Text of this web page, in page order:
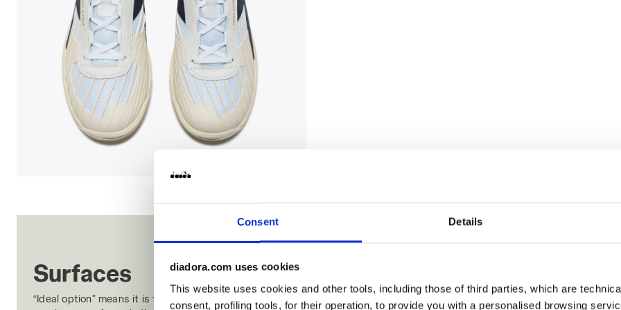
Consent Details
diadora.com uses cookies
This website uses cookies and other tools, including those of third parties, which are
consent, profiling tools, for their operation, to provide you with a personalised browsing
Surfaces
“Ideal option” means it is the ideal surface for the tread pattern of this shoe. However, the footwear can be used with great